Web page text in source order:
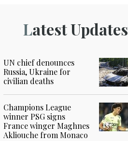
Latest Updates
UN chief denounces
Russia, Ukraine for
civilian deaths
Champions League
winner PSG signs
France winger Maghnes
Akliouche from Monaco